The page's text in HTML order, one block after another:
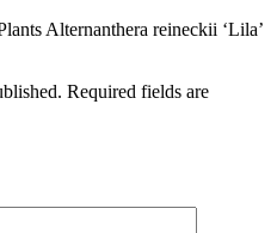
Alternanthera reineckii ‘Lila’
Required fields are